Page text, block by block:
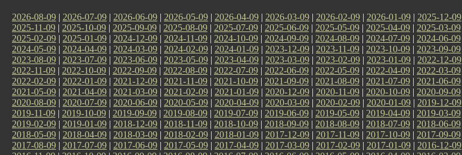
2026-08-09 | 2026-07-09 | 2026-06-09 | 2026-05-09 | 2026-04-09 | 2026-03-09 | 2026-02-09 | 2026-01-09 | 2025-12-09
2025-11-09 | 2025-10-09 | 2025-09-09 | 2025-08-09 | 2025-07-09 | 2025-06-09 | 2025-05-09 | 2025-04-09 | 2025-03-09
2025-02-09 | 2025-01-09 | 2024-12-09 | 2024-11-09 | 2024-10-09 | 2024-09-09 | 2024-08-09 | 2024-07-09 | 2024-06-09
2024-05-09 | 2024-04-09 | 2024-03-09 | 2024-02-09 | 2024-01-09 | 2023-12-09 | 2023-11-09 | 2023-10-09 | 2023-09-09
2023-08-09 | 2023-07-09 | 2023-06-09 | 2023-05-09 | 2023-04-09 | 2023-03-09 | 2023-02-09 | 2023-01-09 | 2022-12-09
2022-11-09 | 2022-10-09 | 2022-09-09 | 2022-08-09 | 2022-07-09 | 2022-06-09 | 2022-05-09 | 2022-04-09 | 2022-03-09
2022-02-09 | 2022-01-09 | 2021-12-09 | 2021-11-09 | 2021-10-09 | 2021-09-09 | 2021-08-09 | 2021-07-09 | 2021-06-09
2021-05-09 | 2021-04-09 | 2021-03-09 | 2021-02-09 | 2021-01-09 | 2020-12-09 | 2020-11-09 | 2020-10-09 | 2020-09-09
2020-08-09 | 2020-07-09 | 2020-06-09 | 2020-05-09 | 2020-04-09 | 2020-03-09 | 2020-02-09 | 2020-01-09 | 2019-12-09
2019-11-09 | 2019-10-09 | 2019-09-09 | 2019-08-09 | 2019-07-09 | 2019-06-09 | 2019-05-09 | 2019-04-09 | 2019-03-09
2019-02-09 | 2019-01-09 | 2018-12-09 | 2018-11-09 | 2018-10-09 | 2018-09-09 | 2018-08-09 | 2018-07-09 | 2018-06-09
2018-05-09 | 2018-04-09 | 2018-03-09 | 2018-02-09 | 2018-01-09 | 2017-12-09 | 2017-11-09 | 2017-10-09 | 2017-09-09
2017-08-09 | 2017-07-09 | 2017-06-09 | 2017-05-09 | 2017-04-09 | 2017-03-09 | 2017-02-09 | 2017-01-09 | 2016-12-09